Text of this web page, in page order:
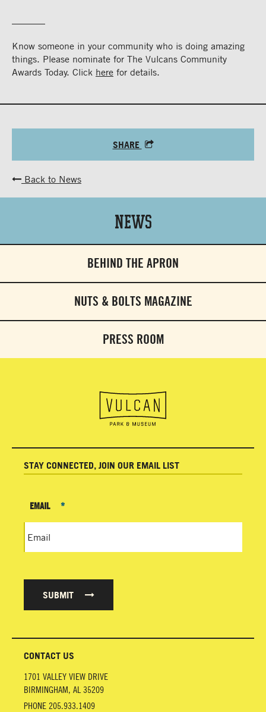
Know someone in your community who is doing amazing
things. Please nominate for The Vulcans Community
Awards Today. Click here for details.
SHARE
Back to News
News
BEHIND THE APRON
NUTS & BOLTS MAGAZINE
PRESS ROOM
STAY CONNECTED, JOIN OUR EMAIL LIST
EMAIL *
SUBMIT
CONTACT US
1701 VALLEY VIEW DRIVE
BIRMINGHAM, AL 35209
PHONE 205.933.1409